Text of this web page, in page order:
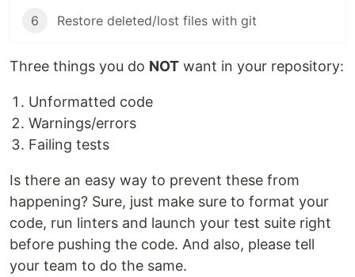
6 Restore deleted/lost files with git
Three things you do NOT want in your repository:
Unformatted code
Warnings/errors
Failing tests
Is there an easy way to prevent these from
happening? Sure, just make sure to format your
code, run linters and launch your test suite right
before pushing the code. And also, please tell
your team to do the same.